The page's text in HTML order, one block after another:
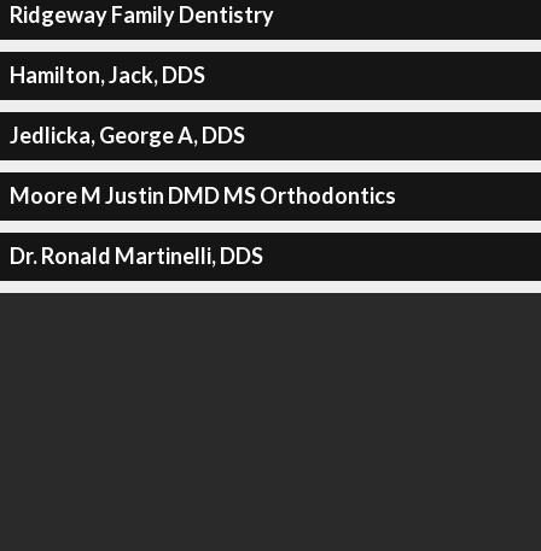
Ridgeway Family Dentistry
Hamilton, Jack, DDS
Jedlicka, George A, DDS
Moore M Justin DMD MS Orthodontics
Dr. Ronald Martinelli, DDS